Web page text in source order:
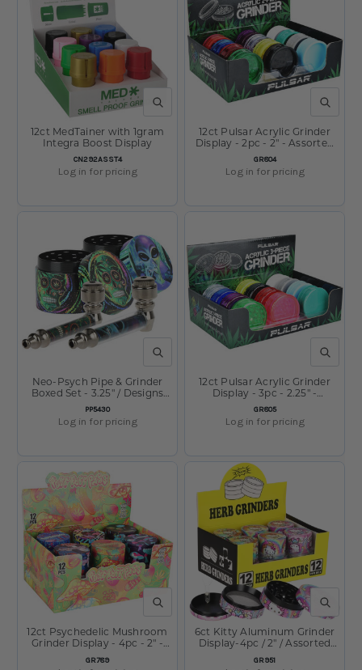
QUICK VIEW
SKU:
CN292ASST4
12ct MedTainer with 1gram
Integra Boost Display
Log in for pricing
QUICK
SKU:
GR804
12ct Pulsar Acrylic Grinder
Display - 2pc - 2" - Assorted
Colors
Log in for pricing
QUICK VIEW
SKU:
PP5430
Neo-Psych Pipe & Grinder
Boxed Set - 3.25" / Designs
Vary
Log in for pricing
QUICK
SKU:
GR805
12ct Pulsar Acrylic Grinder
Display - 3pc - 2.25" -
Assorted Colors
Log in for pricing
QUICK VIEW
SKU:
GR789
12ct Psychedelic Mushroom
Grinder Display - 4pc - 2" -
Assorted Designs
QUICK
SKU:
GR951
6ct Kitty Aluminum Grinder
Display-4pc / 2" / Assorted
Designs